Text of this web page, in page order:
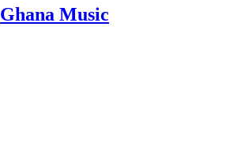
Ghana Music